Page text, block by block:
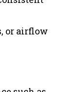
or airflow